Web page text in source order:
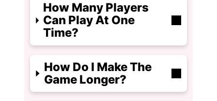
How Many Players
Can Play At One
Time?
How Do I Make The
Game Longer?